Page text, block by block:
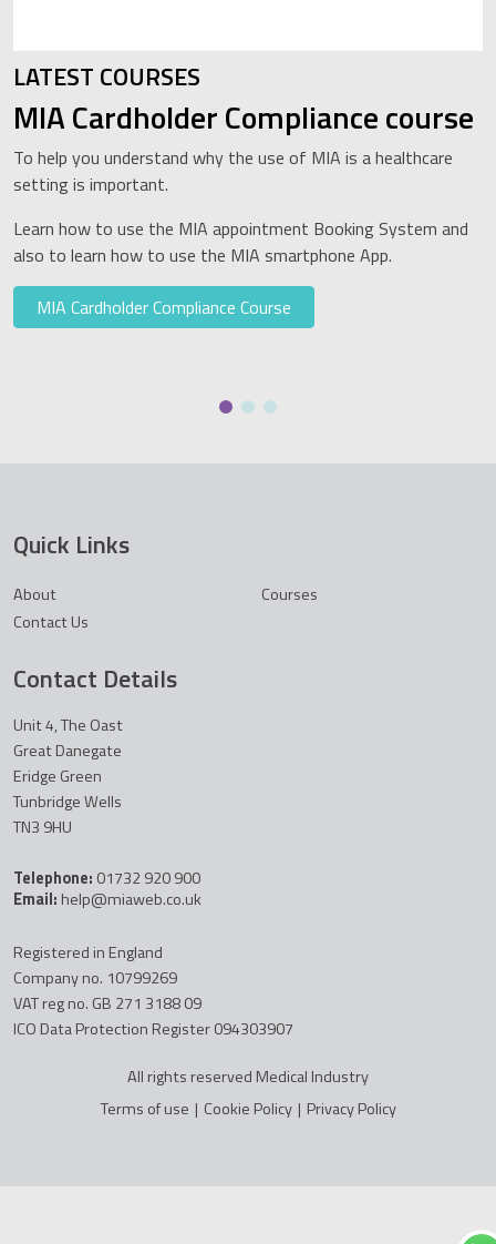
LATEST COURSES
MIA Cardholder Compliance course
To help you understand why the use of MIA is a healthcare
setting is important.
Learn how to use the MIA appointment Booking System and
also to learn how to use the MIA smartphone App.
MIA Cardholder Compliance Course
Quick Links
About
Courses
Contact Us
Contact Details
Unit 4, The Oast
Great Danegate
Eridge Green
Tunbridge Wells
TN3 9HU
Telephone: 01732 920 900
Email: help@miaweb.co.uk
Registered in England
Company no. 10799269
VAT reg no. GB 271 3188 09
ICO Data Protection Register 094303907
All rights reserved Medical Industry
Terms of use | Cookie Policy | Privacy Policy